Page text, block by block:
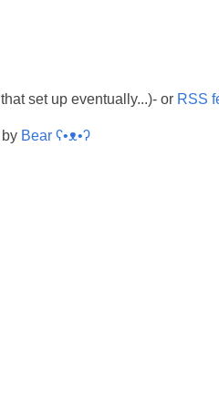
set up eventually...)- or RSS
Bear ʕ•ᴥ•ʔ